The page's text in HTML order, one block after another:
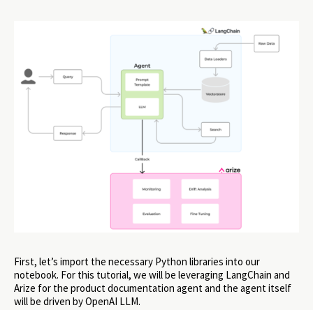
First, let’s import the necessary Python libraries into our
notebook. For this tutorial, we will be leveraging LangChain and
Arize for the product documentation agent and the agent itself
will be driven by OpenAI LLM.